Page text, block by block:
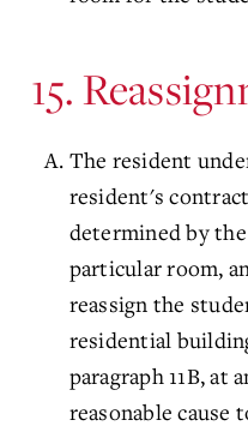
15.
The resident
resident's
determined by
particular room,
reassign the
residential
paragraph 11B, at
reasonable cause